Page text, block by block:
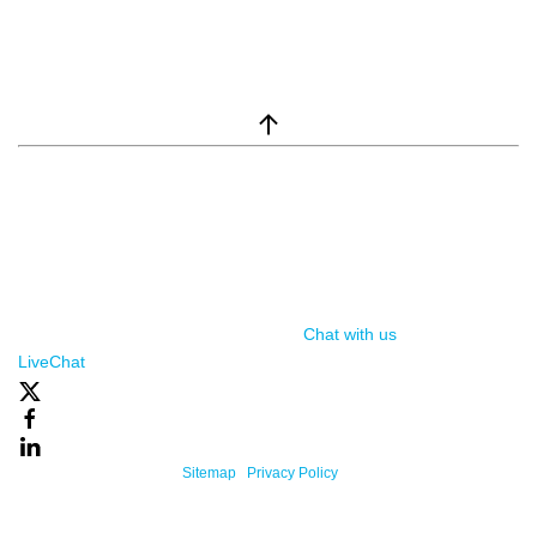
Chat with us
LiveChat
Sitemap Privacy Policy